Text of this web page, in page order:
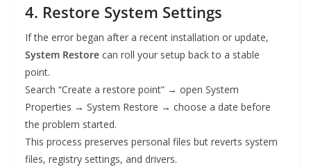
4. Restore System Settings
If the error began after a recent installation or update,
System Restore can roll your setup back to a stable
point.
Search “Create a restore point” → open System
Properties → System Restore → choose a date before
the problem started.
This process preserves personal files but reverts system
files, registry settings, and drivers.